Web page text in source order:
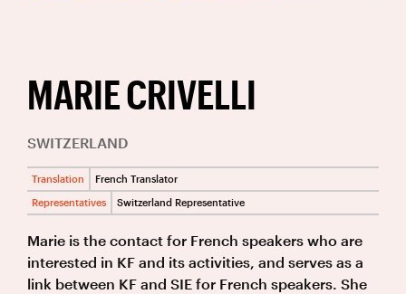
MARIE CRIVELLI
SWITZERLAND
Translation
French Translator
Representatives
Switzerland Representative
Marie is the contact for French speakers who are
interested in KF and its activities, and serves as a
link between KF and SIE for French speakers. She